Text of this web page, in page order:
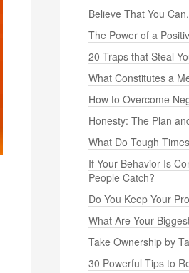
Believe That You
The Power of a
20 Traps that Steal
What Constitutes a
How to Overcome
Honesty: The Plan
What Do Tough
If Your Behavior Is
People Catch?
Do You Keep Your
What Are Your
Take Ownership by
30 Powerful Tips to